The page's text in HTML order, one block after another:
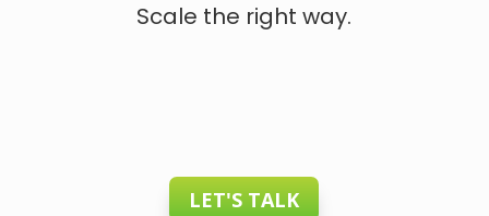
Scale the right way.
LET'S TALK